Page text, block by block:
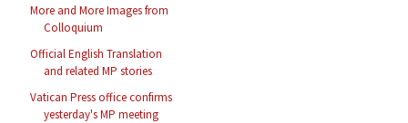
More and More Images from
Colloquium
Official English Translation
and related MP stories
Vatican Press office confirms
yesterday's MP meeting